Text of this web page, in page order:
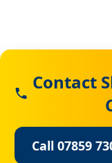
Contact
Call 07859